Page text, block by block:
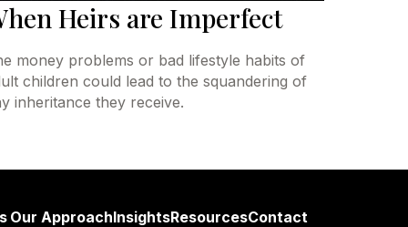
Heirs are Imperfect
money problems or bad lifestyle habits of
children could lead to the squandering of
inheritance they receive.
Our ApproachInsightsResourcesContact